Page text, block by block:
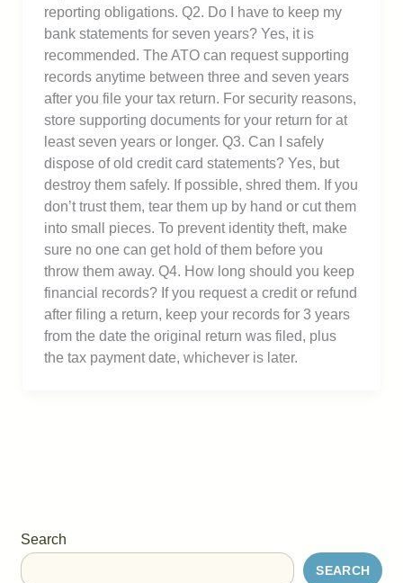
reporting obligations. Q2. Do I have to keep my
bank statements for seven years? Yes, it is
recommended. The ATO can request supporting
records anytime between three and seven years
after you file your tax return. For security reasons,
store supporting documents for your return for at
least seven years or longer. Q3. Can I safely
dispose of old credit card statements? Yes, but
destroy them safely. If possible, shred them. If you
don’t trust them, tear them up by hand or cut them
into small pieces. To prevent identity theft, make
sure no one can get hold of them before you
throw them away. Q4. How long should you keep
financial records? If you request a credit or refund
after filing a return, keep your records for 3 years
from the date the original return was filed, plus
the tax payment date, whichever is later.
Search
SEARCH